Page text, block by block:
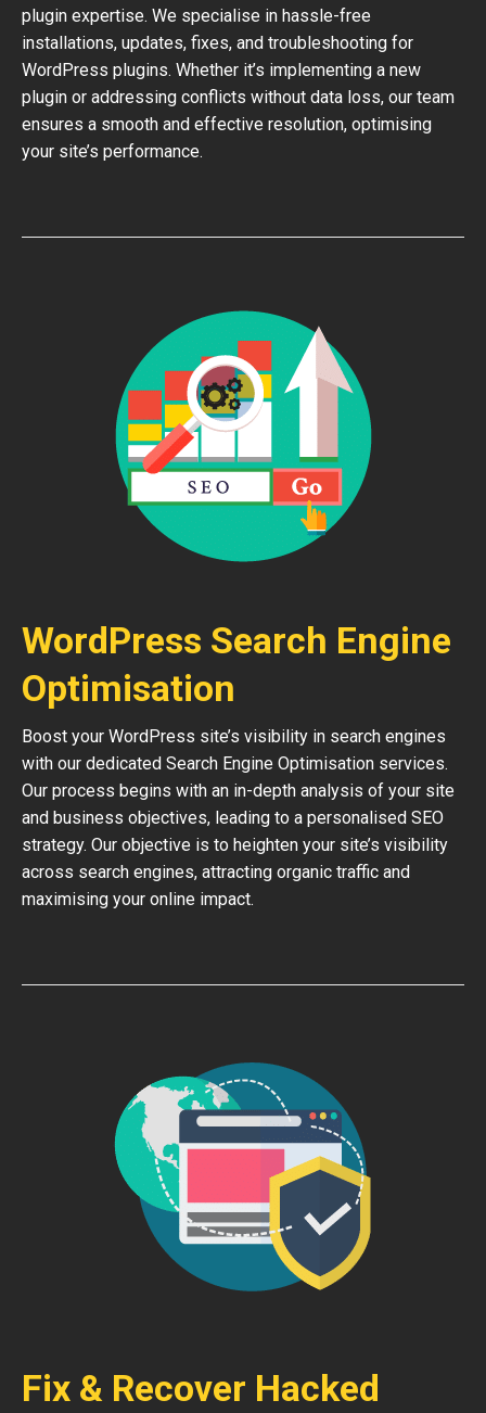
plugin expertise. We specialise in hassle-free
installations, updates, fixes, and troubleshooting for
WordPress plugins. Whether it’s implementing a new
plugin or addressing conflicts without data loss, our team
ensures a smooth and effective resolution, optimising
your site’s performance.
WordPress Search Engine
Optimisation
Boost your WordPress site’s visibility in search engines
with our dedicated Search Engine Optimisation services.
Our process begins with an in-depth analysis of your site
and business objectives, leading to a personalised SEO
strategy. Our objective is to heighten your site’s visibility
across search engines, attracting organic traffic and
maximising your online impact.
Fix & Recover Hacked